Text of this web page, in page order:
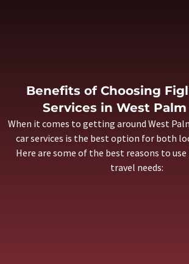
Benefits of Choosing
Services in West Palm
When it comes to getting around West
car services is the best option for both
Here are some of the best reasons to use
travel needs: